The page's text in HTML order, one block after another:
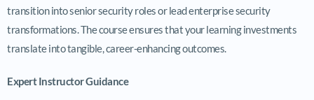
transition into senior security roles or lead enterprise security
transformations. The course ensures that your learning investments
translate into tangible, career-enhancing outcomes.
Expert Instructor Guidance